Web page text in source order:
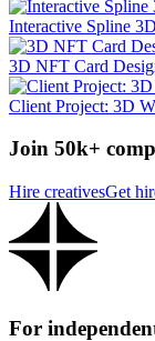
Interactive Spline
3D NFT Card
Client Project: 3D
Join 50k+
Hire creativesGet
For